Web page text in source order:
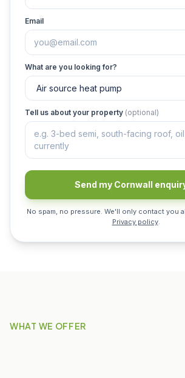
Email
What are you looking for?
Tell us about your property (optional)
Send my Cornwall
No spam, no pressure. We'll only contact you
Privacy policy.
WHAT WE OFFER